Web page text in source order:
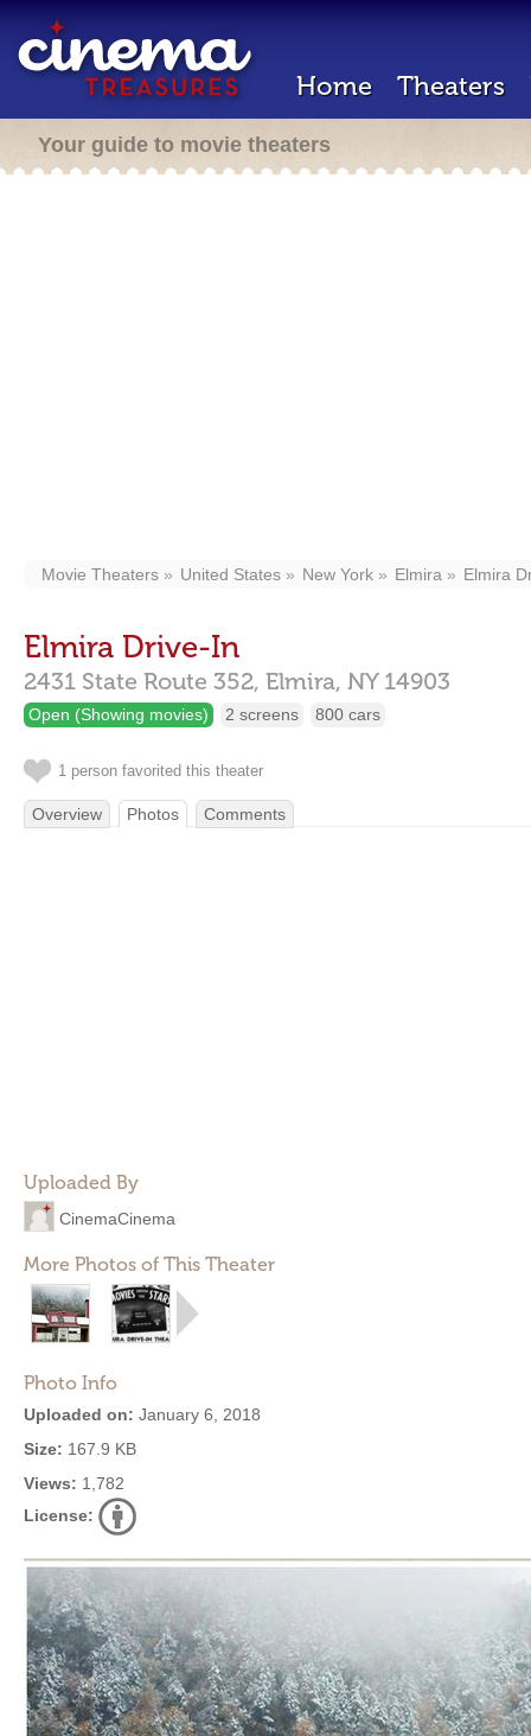
Home Theaters
Your guide to movie theaters
Movie Theaters United States New York Elmira Elmira
Elmira Drive-In
2431 State Route 352, Elmira, NY 14903
Open (Showing movies) 2 screens 800 cars
1 person favorited this theater
Overview Photos Comments
Uploaded By
CinemaCinema
More Photos of This Theater
Photo Info
Uploaded on: January 6, 2018
Size: 167.9 KB
Views: 1,782
License: